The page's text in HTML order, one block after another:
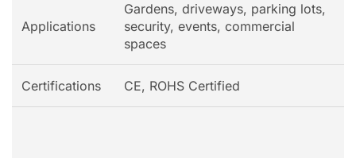
Applications
Gardens, driveways, parking lots,
security, events, commercial
spaces
Certifications CE, ROHS Certified